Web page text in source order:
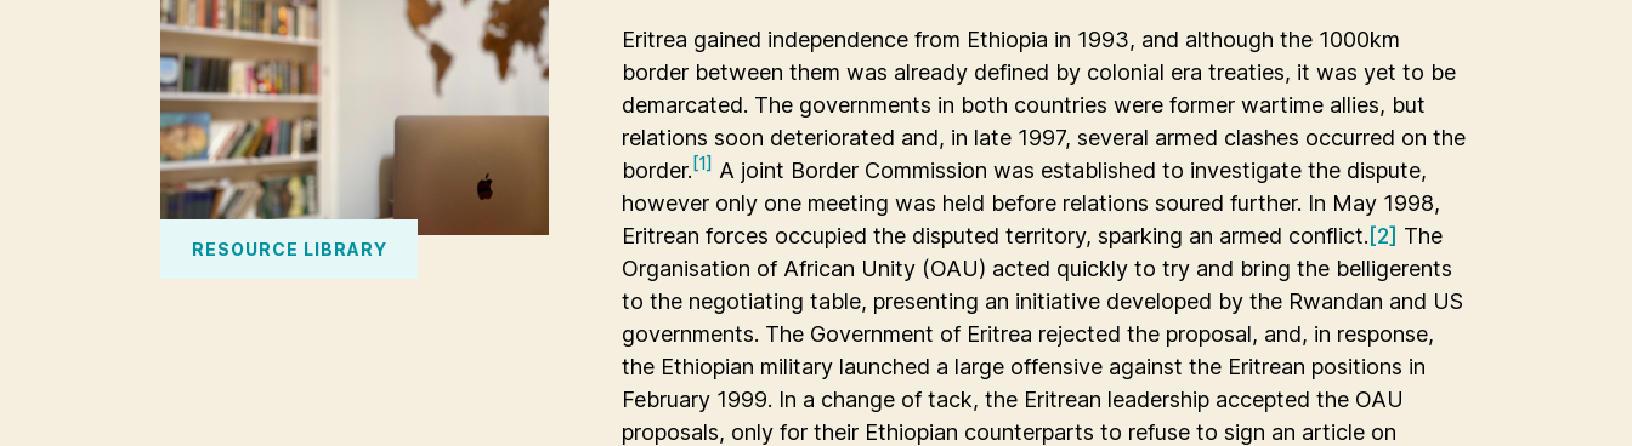
RESOURCE LIBRARY
Eritrea gained independence from Ethiopia in 1993, and although the 1000km
border between them was already defined by colonial era treaties, it was yet to be
demarcated. The governments in both countries were former wartime allies, but
relations soon deteriorated and, in late 1997, several armed clashes occurred on the
border. [1] A joint Border Commission was established to investigate the dispute,
however only one meeting was held before relations soured further. In May 1998,
Eritrean forces occupied the disputed territory, sparking an armed conflict.[2] The
Organisation of African Unity (OAU) acted quickly to try and bring the belligerents
to the negotiating table, presenting an initiative developed by the Rwandan and US
governments. The Government of Eritrea rejected the proposal, and, in response,
the Ethiopian military launched a large offensive against the Eritrean positions in
February 1999. In a change of tack, the Eritrean leadership accepted the OAU
proposals, only for their Ethiopian counterparts to refuse to sign an article on